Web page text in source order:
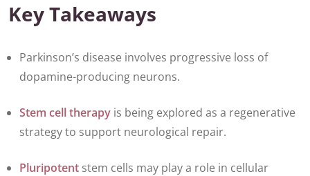
Key Takeaways
Parkinson’s disease involves progressive loss of
dopamine-producing neurons.
Stem cell therapy is being explored as a regenerative
strategy to support neurological repair.
Pluripotent stem cells may play a role in cellular